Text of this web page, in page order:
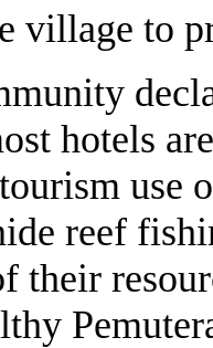
village to
hotels
use
reef
their